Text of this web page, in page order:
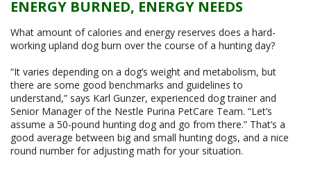
ENERGY BURNED, ENERGY NEEDS
What amount of calories and energy reserves does a hard-
working upland dog burn over the course of a hunting day?
“It varies depending on a dog’s weight and metabolism, but
there are some good benchmarks and guidelines to
understand,” says Karl Gunzer, experienced dog trainer and
Senior Manager of the Nestle Purina PetCare Team. “Let’s
assume a 50-pound hunting dog and go from there.” That’s a
good average between big and small hunting dogs, and a nice
round number for adjusting math for your situation.